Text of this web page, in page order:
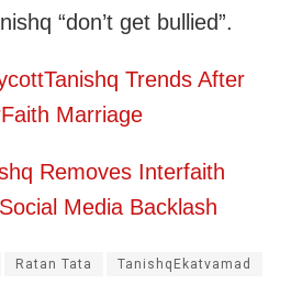
“don’t get bullied”.
Trends After
Marriage
Removes Interfaith
Media Backlash
Ratan Tata TanishqEkatvamad